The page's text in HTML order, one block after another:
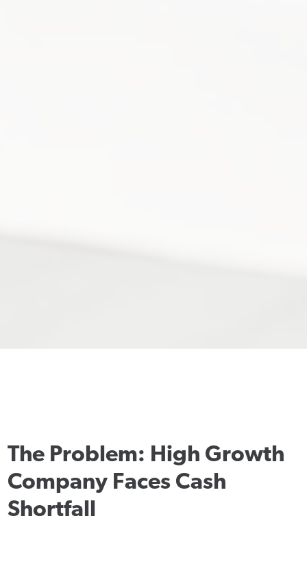
The Problem: High Growth
Company Faces Cash
Shortfall